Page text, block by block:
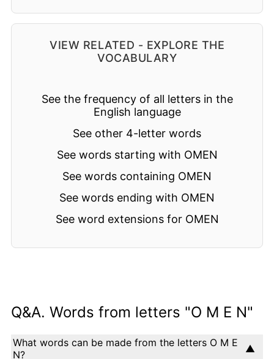
VIEW RELATED - EXPLORE THE
VOCABULARY
See the frequency of all letters in the
English language
See other 4-letter words
See words starting with OMEN
See words containing OMEN
See words ending with OMEN
See word extensions for OMEN
Q&A. Words from letters "O M E N"
What words can be made from the letters O M E
N?